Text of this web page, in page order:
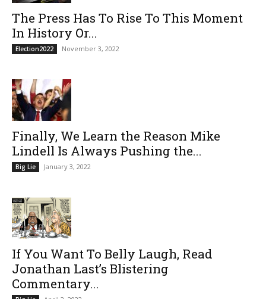
The Press Has To Rise To This Moment
In History Or...
Election2022 November 3, 2022
Finally, We Learn the Reason Mike
Lindell Is Always Pushing the...
Big Lie January 3, 2022
If You Want To Belly Laugh, Read
Jonathan Last’s Blistering
Commentary...